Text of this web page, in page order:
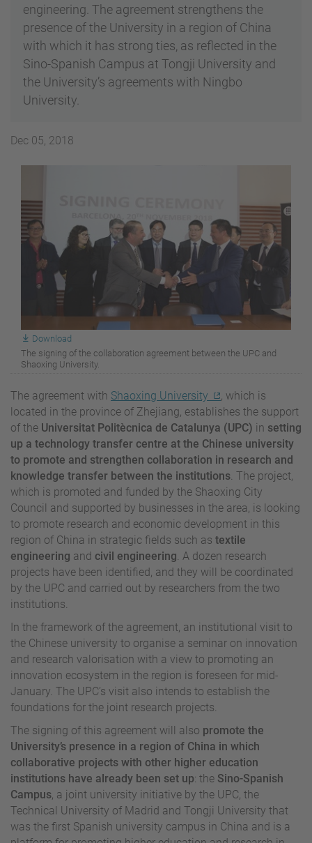
engineering. The agreement strengthens the
presence of the University in a region of China
with which it has strong ties, as reflected in the
Sino-Spanish Campus at Tongji University and
the University’s agreements with Ningbo
University.
Dec 05, 2018
Download
The signing of the collaboration agreement between the UPC and
Shaoxing University.
The agreement with Shaoxing University
, which is
located in the province of Zhejiang, establishes the support
of the Universitat Politècnica de Catalunya (UPC) in setting
up a technology transfer centre at the Chinese university
to promote and strengthen collaboration in research and
knowledge transfer between the institutions. The project,
which is promoted and funded by the Shaoxing City
Council and supported by businesses in the area, is looking
to promote research and economic development in this
region of China in strategic fields such as textile
engineering and civil engineering. A dozen research
projects have been identified, and they will be coordinated
by the UPC and carried out by researchers from the two
institutions.
In the framework of the agreement, an institutional visit to
the Chinese university to organise a seminar on innovation
and research valorisation with a view to promoting an
innovation ecosystem in the region is foreseen for mid-
January. The UPC’s visit also intends to establish the
foundations for the joint research projects.
The signing of this agreement will also promote the
University’s presence in a region of China in which
collaborative projects with other higher education
institutions have already been set up: the Sino-Spanish
Campus, a joint university initiative by the UPC, the
Technical University of Madrid and Tongji University that
was the first Spanish university campus in China and is a